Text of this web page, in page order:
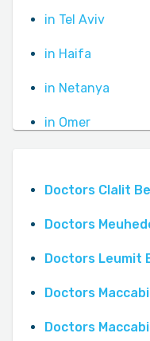
in Tel Aviv
in Haifa
in Netanya
in Omer
Doctors Clalit
Doctors
Doctors Leumit
Doctors
Doctors